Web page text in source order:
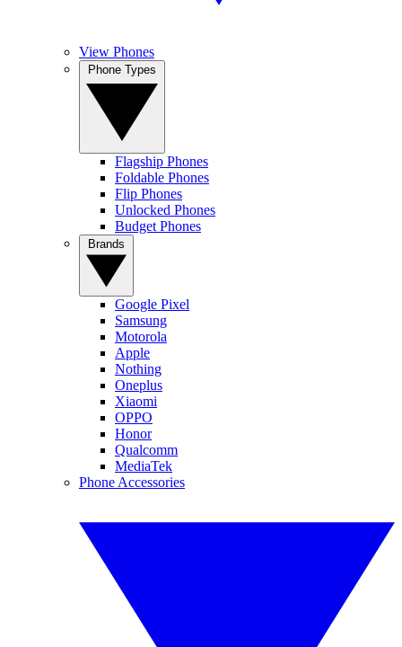
View Phones
Flagship Phones
Foldable Phones
Flip Phones
Unlocked Phones
Budget Phones
Google Pixel
Samsung
Motorola
Apple
Nothing
Oneplus
Xiaomi
OPPO
Honor
Qualcomm
MediaTek
Phone Accessories